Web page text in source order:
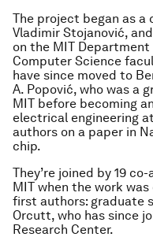
The project began as a
Vladimir Stojanović,
on the MIT
Computer Science
have since moved to
A. Popović, who was a
MIT before becoming
electrical engineering
authors on a paper in
chip.
They’re joined by 19
MIT when the work
first authors: graduate
Orcutt, who has since
Research Center.